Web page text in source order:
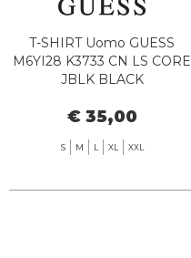
T-SHIRT Uomo GUESS
M6YI28 K3733 CN LS CORE
JBLK BLACK
€ 35,00
S M L XL XXL